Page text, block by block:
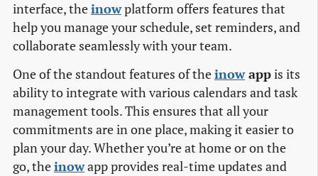
interface, theinowplatform offers features that
help you manage your schedule, set reminders, and
collaborate seamlessly with your team.
One of the standout features of theinowappis its
ability to integrate with various calendars and task
management tools. This ensures that all your
commitments are in one place, making it easier to
plan your day. Whether you’re at home or on the
go, theinowapp provides real-time updates and